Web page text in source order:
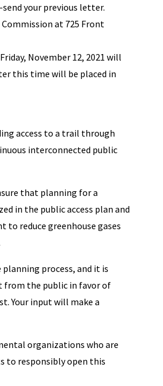
your previous letter.
at 725 Front
November 12, 2021 will
this time will be placed in
access to a trail through
interconnected public
that planning for a
in the public access plan and
reduce greenhouse gases
process, and it is
from the public in favor of
Your input will make a
organizations who are
to responsibly open this